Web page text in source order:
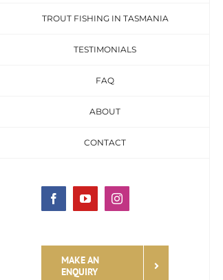
TROUT FISHING IN TASMANIA
TESTIMONIALS
FAQ
ABOUT
CONTACT
FacebookYouTubeInstagram
MAKE AN
ENQUIRY